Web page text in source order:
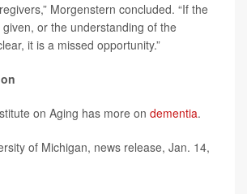
Morgenstern concluded. “If the
or the understanding of the
it is a missed opportunity.”
on Aging has more on dementia.
of Michigan, news release, Jan. 14,